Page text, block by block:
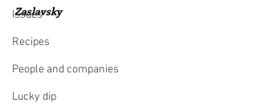
Issues
Recipes
People and companies
Lucky dip
Zaslavsky